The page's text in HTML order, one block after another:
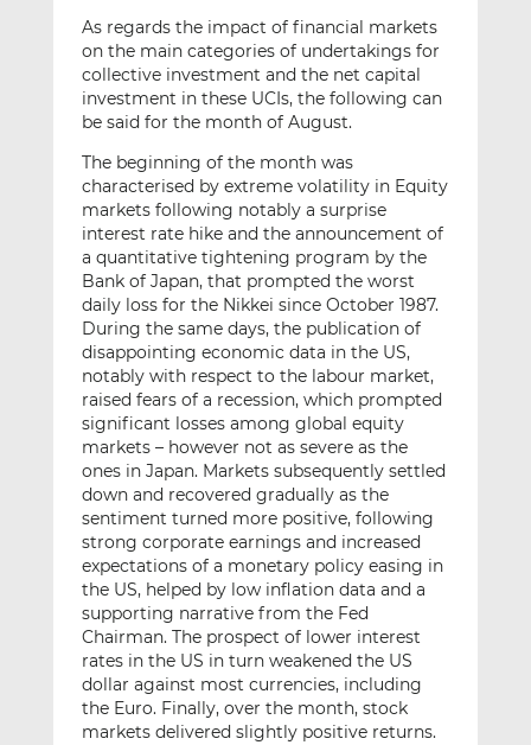
As regards the impact of financial markets
on the main categories of undertakings for
collective investment and the net capital
investment in these UCIs, the following can
be said for the month of August.
The beginning of the month was
characterised by extreme volatility in Equity
markets following notably a surprise
interest rate hike and the announcement of
a quantitative tightening program by the
Bank of Japan, that prompted the worst
daily loss for the Nikkei since October 1987.
During the same days, the publication of
disappointing economic data in the US,
notably with respect to the labour market,
raised fears of a recession, which prompted
significant losses among global equity
markets – however not as severe as the
ones in Japan. Markets subsequently settled
down and recovered gradually as the
sentiment turned more positive, following
strong corporate earnings and increased
expectations of a monetary policy easing in
the US, helped by low inflation data and a
supporting narrative from the Fed
Chairman. The prospect of lower interest
rates in the US in turn weakened the US
dollar against most currencies, including
the Euro. Finally, over the month, stock
markets delivered slightly positive returns.